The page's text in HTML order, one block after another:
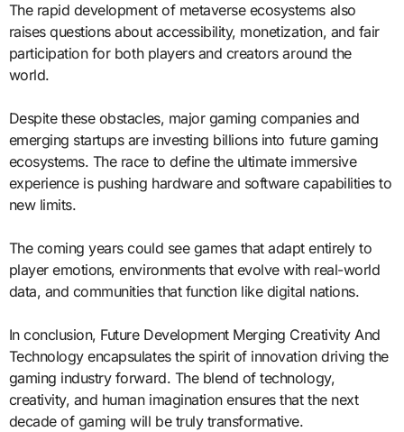
The rapid development of metaverse ecosystems also
raises questions about accessibility, monetization, and fair
participation for both players and creators around the
world.
Despite these obstacles, major gaming companies and
emerging startups are investing billions into future gaming
ecosystems. The race to define the ultimate immersive
experience is pushing hardware and software capabilities to
new limits.
The coming years could see games that adapt entirely to
player emotions, environments that evolve with real-world
data, and communities that function like digital nations.
In conclusion, Future Development Merging Creativity And
Technology encapsulates the spirit of innovation driving the
gaming industry forward. The blend of technology,
creativity, and human imagination ensures that the next
decade of gaming will be truly transformative.